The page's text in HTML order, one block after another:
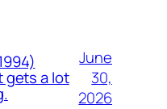
gets a lot
June
30,
2026